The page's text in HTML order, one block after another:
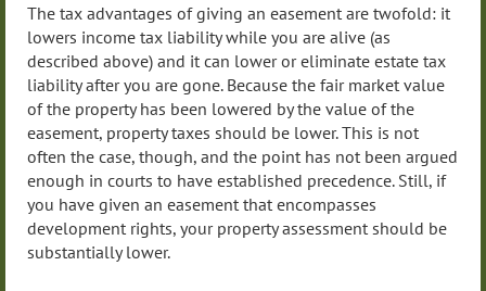
The tax advantages of giving an easement are twofold: it
lowers income tax liability while you are alive (as
described above) and it can lower or eliminate estate tax
liability after you are gone. Because the fair market value
of the property has been lowered by the value of the
easement, property taxes should be lower. This is not
often the case, though, and the point has not been argued
enough in courts to have established precedence. Still, if
you have given an easement that encompasses
development rights, your property assessment should be
substantially lower.